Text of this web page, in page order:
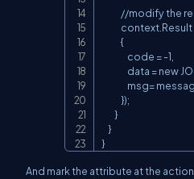
//modify the
            {
                code = -1,
data = new
msg=
            });
        }
    }
}
And mark the attribute at the